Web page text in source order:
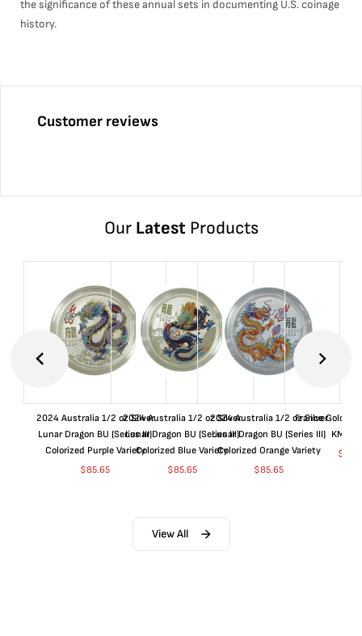
the significance of these annual sets in documenting U.S. coinage
history.
Customer reviews
Our LatestProducts
2024 Australia 1/2 oz Silver
Lunar Dragon BU (Series III)
Colorized Purple Variety
$85.65
2024 Australia 1/2 oz Silver
Lunar Dragon BU (Series III)
Colorized Blue Variety
$85.65
2024 Australia 1/2 oz Silver
Lunar Dragon BU (Series III)
Colorized Orange Variety
$85.65
France Gold 1
$
View All